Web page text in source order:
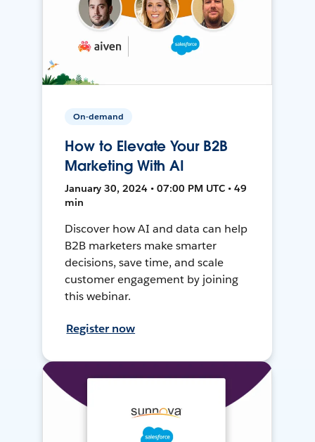
On-demand
How to Elevate Your B2B
Marketing With AI
January 30, 2024 • 07:00 PM UTC • 49
min
Discover how AI and data can help
B2B marketers make smarter
decisions, save time, and scale
customer engagement by joining
this webinar.
Register now